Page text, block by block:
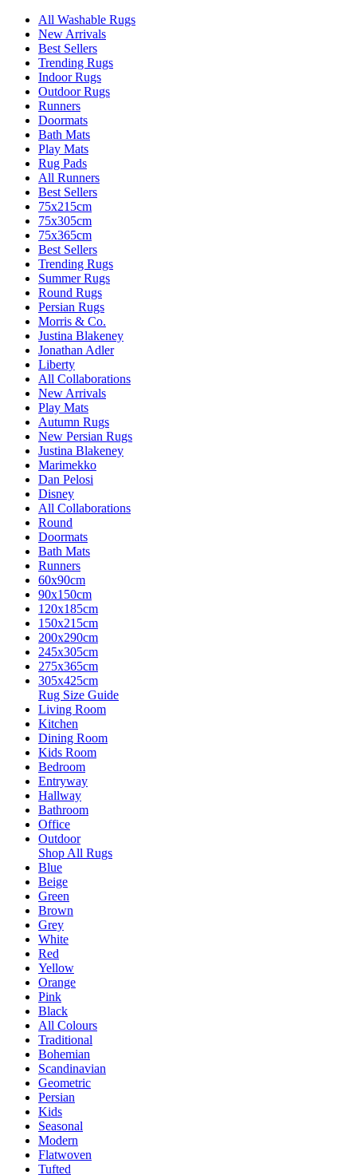
All Washable Rugs
New Arrivals
Best Sellers
Trending Rugs
Indoor Rugs
Outdoor Rugs
Runners
Doormats
Bath Mats
Play Mats
Rug Pads
All Runners
Best Sellers
75x215cm
75x305cm
75x365cm
Best Sellers
Trending Rugs
Summer Rugs
Round Rugs
Persian Rugs
Morris & Co.
Justina Blakeney
Jonathan Adler
Liberty
All Collaborations
New Arrivals
Play Mats
Autumn Rugs
New Persian Rugs
Justina Blakeney
Marimekko
Dan Pelosi
Disney
All Collaborations
Round
Doormats
Bath Mats
Runners
60x90cm
90x150cm
120x185cm
150x215cm
200x290cm
245x305cm
275x365cm
305x425cm
Rug Size Guide
Living Room
Kitchen
Dining Room
Kids Room
Bedroom
Entryway
Hallway
Bathroom
Office
Outdoor
Shop All Rugs
Blue
Beige
Green
Brown
Grey
White
Red
Yellow
Orange
Pink
Black
All Colours
Traditional
Bohemian
Scandinavian
Geometric
Persian
Kids
Seasonal
Modern
Flatwoven
Tufted